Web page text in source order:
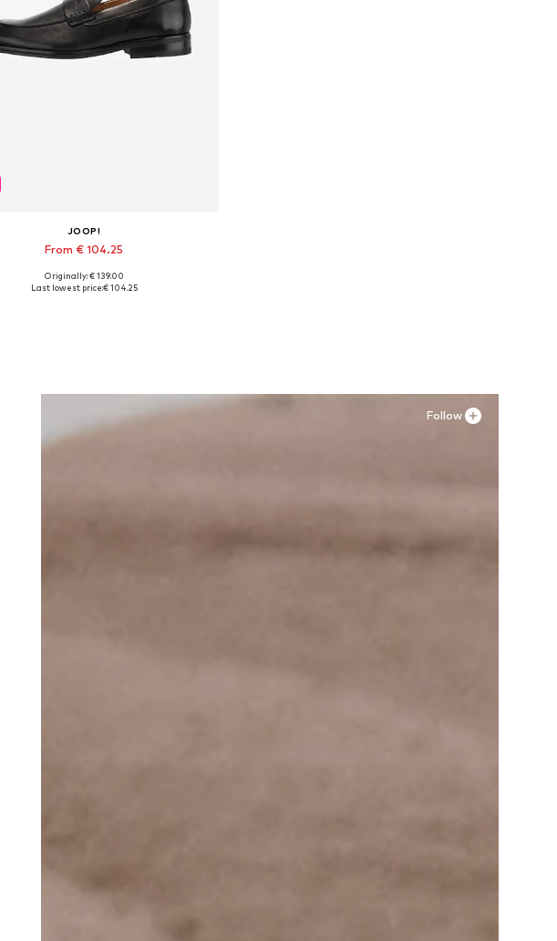
JOOP!
From € 104.25
Available sizes: 40, 41, 43, 44, 45, 46
Originally: € 139.00
Last lowest price:€ 104.25
Follow